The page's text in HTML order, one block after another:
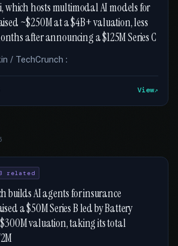
which hosts multimodal AI models for
~$250M at a $4B+ valuation, less
after announcing a $125M Series C
/ TechCrunch :
View
related
builds AI agents for insurance
a $50M Series B led by Battery
valuation, taking its total